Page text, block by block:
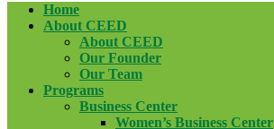
Home
About CEED
About CEED
Our Founder
Our Team
Programs
Business Center
Women’s Business Center